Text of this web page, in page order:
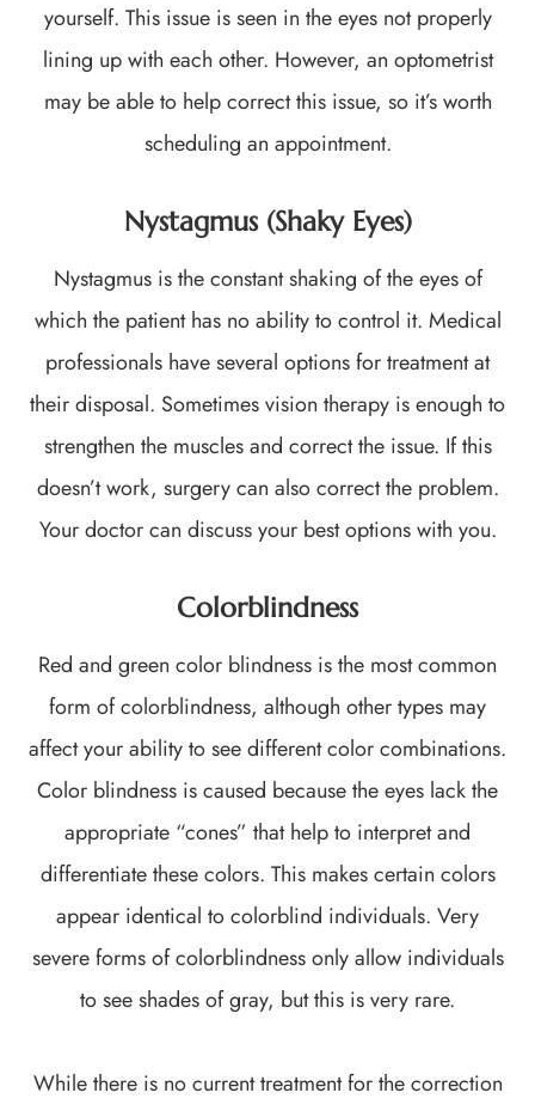
yourself. This issue is seen in the eyes not properly
lining up with each other. However, an optometrist
may be able to help correct this issue, so it’s worth
scheduling an appointment.
Nystagmus (Shaky Eyes)
Nystagmus is the constant shaking of the eyes of
which the patient has no ability to control it. Medical
professionals have several options for treatment at
their disposal. Sometimes vision therapy is enough to
strengthen the muscles and correct the issue. If this
doesn’t work, surgery can also correct the problem.
Your doctor can discuss your best options with you.
Colorblindness
Red and green color blindness is the most common
form of colorblindness, although other types may
affect your ability to see different color combinations.
Color blindness is caused because the eyes lack the
appropriate “cones” that help to interpret and
differentiate these colors. This makes certain colors
appear identical to colorblind individuals. Very
severe forms of colorblindness only allow individuals
to see shades of gray, but this is very rare.
While there is no current treatment for the correction